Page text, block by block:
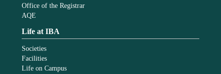
Office of the Registrar
AQE
Life at IBA
Societies
Facilities
Life on Campus